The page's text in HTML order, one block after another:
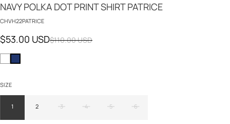
NAVY POLKA DOT PRINT SHIRT PATRICE
CHVH22PATRICE
$53.00 USD$110.00 USD
SIZE
1 2 3 4 5 6